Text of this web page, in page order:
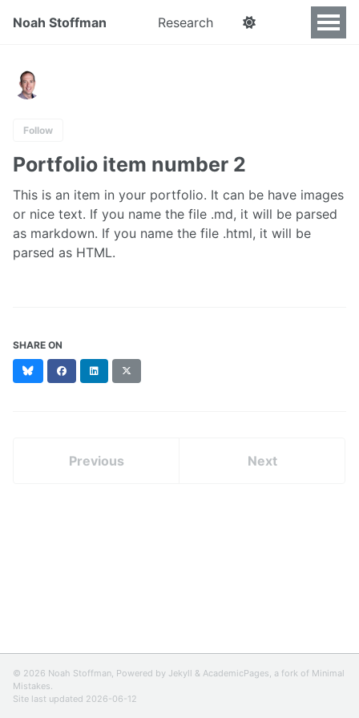
Noah Stoffman Research
Follow
Portfolio item number 2
This is an item in your portfolio. It can be have images
or nice text. If you name the file .md, it will be parsed
as markdown. If you name the file .html, it will be
parsed as HTML.
SHARE ON
BlueskyFacebookLinkedIn
(formerly
Previous Next
© 2026 Noah Stoffman, Powered by Jekyll & AcademicPages, a fork of Minimal
Mistakes.
Site last updated 2026-06-12